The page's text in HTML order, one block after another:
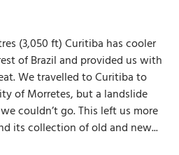
(3,050 ft) Curitiba has cooler
of Brazil and provided us with
We travelled to Curitiba to
of Morretes, but a landslide
couldn’t go. This left us more
its collection of old and new...